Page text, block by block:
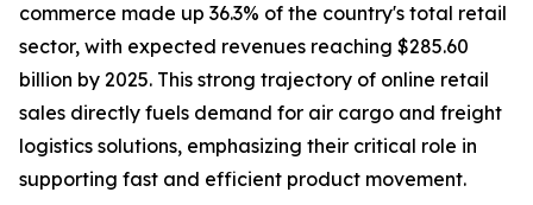
commerce made up 36.3% of the country's total retail
sector, with expected revenues reaching $285.60
billion by 2025. This strong trajectory of online retail
sales directly fuels demand for air cargo and freight
logistics solutions, emphasizing their critical role in
supporting fast and efficient product movement.